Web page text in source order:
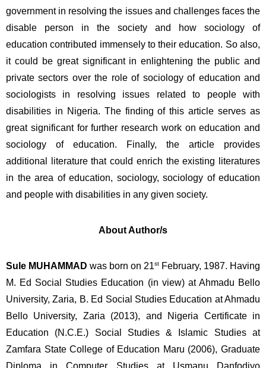
government in resolving the issues and challenges faces the
disable person in the society and how sociology of
education contributed immensely to their education. So also,
it could be great significant in enlightening the public and
private sectors over the role of sociology of education and
sociologists in resolving issues related to people with
disabilities in Nigeria. The finding of this article serves as
great significant for further research work on education and
sociology of education. Finally, the article provides
additional literature that could enrich the existing literatures
in the area of education, sociology, sociology of education
and people with disabilities in any given society.
About Author/s
Sule MUHAMMAD was born on 21st February, 1987. Having
M. Ed Social Studies Education (in view) at Ahmadu Bello
University, Zaria, B. Ed Social Studies Education at Ahmadu
Bello University, Zaria (2013), and Nigeria Certificate in
Education (N.C.E.) Social Studies & Islamic Studies at
Zamfara State College of Education Maru (2006), Graduate
Diploma in Computer Studies at Usmanu Danfodiyo